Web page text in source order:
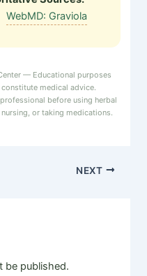
WebMD: Graviola
— Educational purposes
medical advice.
before using herbal
or taking medications.
NEXT
be published.